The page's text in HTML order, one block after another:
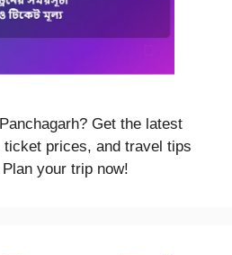
Get the latest
prices, and travel tips
your trip now!